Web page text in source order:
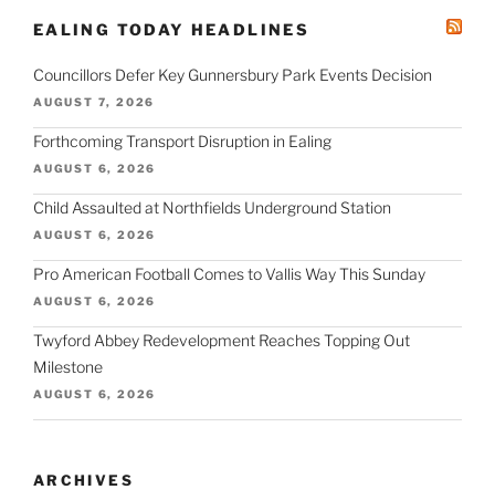
EALING TODAY HEADLINES
Councillors Defer Key Gunnersbury Park Events Decision
AUGUST 7, 2026
Forthcoming Transport Disruption in Ealing
AUGUST 6, 2026
Child Assaulted at Northfields Underground Station
AUGUST 6, 2026
Pro American Football Comes to Vallis Way This Sunday
AUGUST 6, 2026
Twyford Abbey Redevelopment Reaches Topping Out
Milestone
AUGUST 6, 2026
ARCHIVES